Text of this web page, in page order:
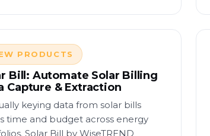
PRODUCTS
Bill: Automate Solar Billing
Capture & Extraction
keying data from solar bills
time and budget across energy
Solar Bill by WiseTREND